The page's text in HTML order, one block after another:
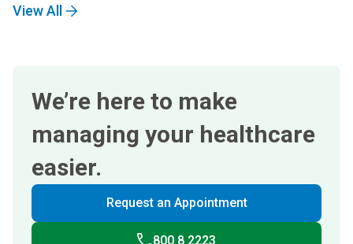
View All
We’re here to make
managing your healthcare
easier.
Request an Appointment
800 8 2223